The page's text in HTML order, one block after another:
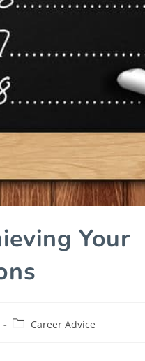
Your
Career Advice